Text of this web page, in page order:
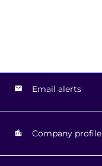
Email alerts
Company profile